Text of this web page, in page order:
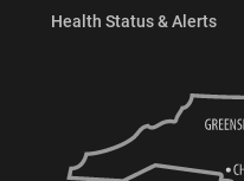
Health Status & Alerts